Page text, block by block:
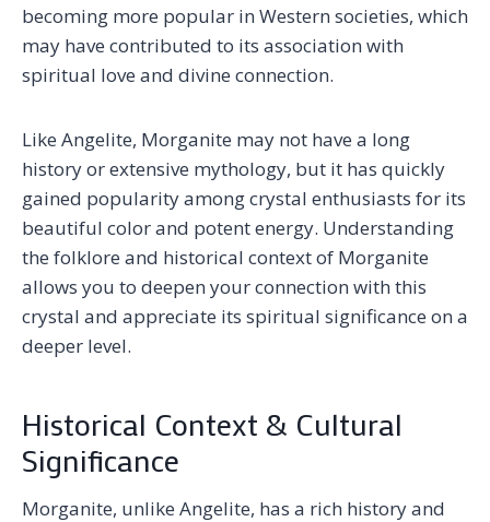
becoming more popular in Western societies, which
may have contributed to its association with
spiritual love and divine connection.
Like Angelite, Morganite may not have a long
history or extensive mythology, but it has quickly
gained popularity among crystal enthusiasts for its
beautiful color and potent energy. Understanding
the folklore and historical context of Morganite
allows you to deepen your connection with this
crystal and appreciate its spiritual significance on a
deeper level.
Historical Context & Cultural
Significance
Morganite, unlike Angelite, has a rich history and